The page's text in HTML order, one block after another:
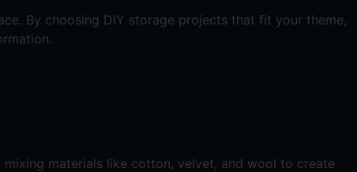
By choosing DIY storage projects that fit your theme,
materials like cotton, velvet, and wool to create